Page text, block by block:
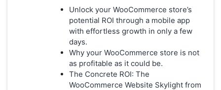
Unlock your WooCommerce store’s
potential ROI through a mobile app
with effortless growth in only a few
days.
Why your WooCommerce store is not
as profitable as it could be.
The Concrete ROI: The
WooCommerce Website Skylight from